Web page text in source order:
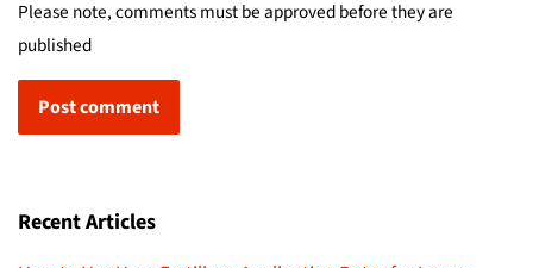
Please note, comments must be approved before they are
published
Recent Articles